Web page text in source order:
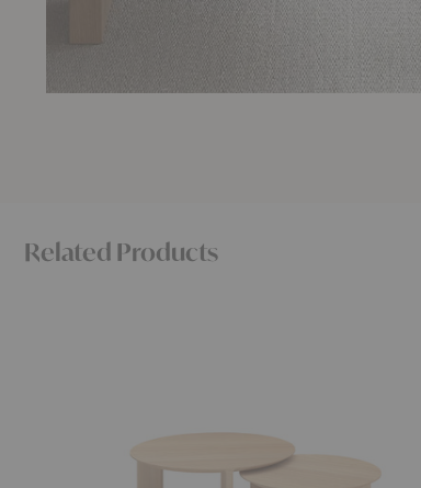
Related Products